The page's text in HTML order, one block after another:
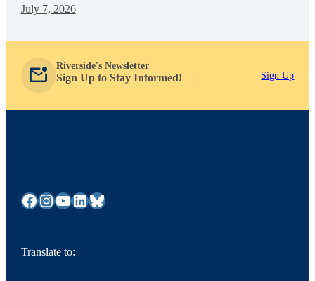
July 7, 2026
mark_email_unread Riverside's Newsletter
Sign Up to Stay Informed! Sign Up
Facebook
Instagram
YouTube
LinkedIn
Bluesky
Translate to: